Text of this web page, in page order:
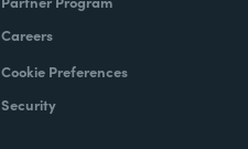
Careers
Cookie Preferences
Security